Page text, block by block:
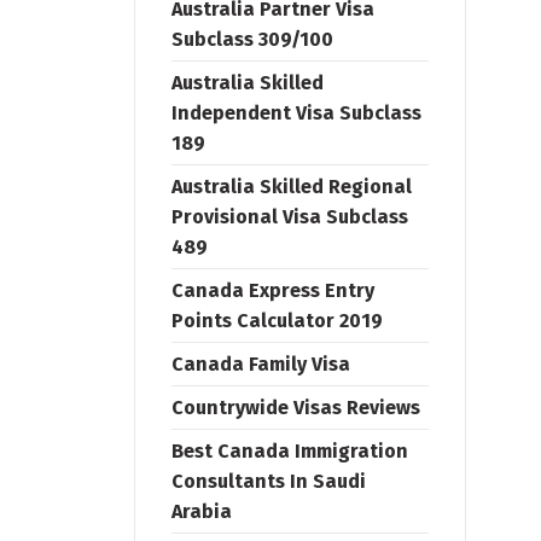
Australia Partner Visa
Subclass 309/100
Australia Skilled
Independent Visa Subclass
189
Australia Skilled Regional
Provisional Visa Subclass
489
Canada Express Entry
Points Calculator 2019
Canada Family Visa
Countrywide Visas Reviews
Best Canada Immigration
Consultants In Saudi
Arabia